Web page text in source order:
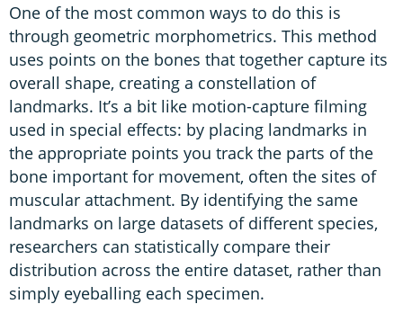
One of the most common ways to do this is
through geometric morphometrics. This method
uses points on the bones that together capture its
overall shape, creating a constellation of
landmarks. It’s a bit like motion-capture filming
used in special effects: by placing landmarks in
the appropriate points you track the parts of the
bone important for movement, often the sites of
muscular attachment. By identifying the same
landmarks on large datasets of different species,
researchers can statistically compare their
distribution across the entire dataset, rather than
simply eyeballing each specimen.